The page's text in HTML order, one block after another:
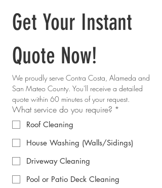
Get Your Instant
Quote Now!
We proudly serve Contra Costa, Alameda and
San Mateo County. You'll receive a detailed
quote within 60 minutes of your request.
What service do you require? *
Roof Cleaning
House Washing (Walls/Sidings)
Driveway Cleaning
Pool or Patio Deck Cleaning